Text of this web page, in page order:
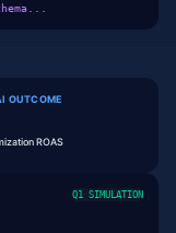
OUTCOME
ROAS
Q1 SIMULATION